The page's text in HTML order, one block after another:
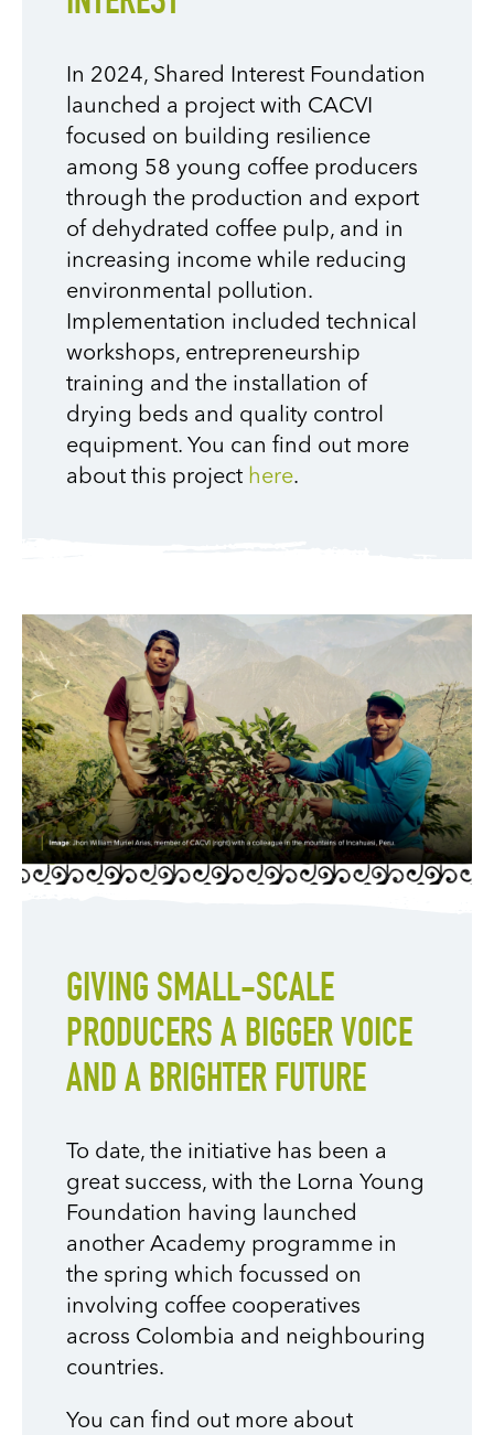
In 2024, Shared Interest Foundation
launched a project with CACVI
focused on building resilience
among 58 young coffee producers
through the production and export
of dehydrated coffee pulp, and in
increasing income while reducing
environmental pollution.
Implementation included technical
workshops, entrepreneurship
training and the installation of
drying beds and quality control
equipment. You can find out more
about this project here.
GIVING SMALL-SCALE
PRODUCERS A BIGGER VOICE
AND A BRIGHTER FUTURE
To date, the initiative has been a
great success, with the Lorna Young
Foundation having launched
another Academy programme in
the spring which focussed on
involving coffee cooperatives
across Colombia and neighbouring
countries.
You can find out more about